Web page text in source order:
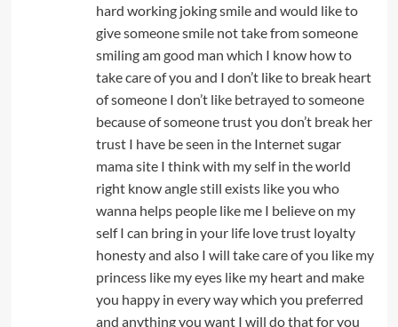
hard working joking smile and would like to
give someone smile not take from someone
smiling am good man which I know how to
take care of you and I don’t like to break heart
of someone I don’t like betrayed to someone
because of someone trust you don’t break her
trust I have be seen in the Internet sugar
mama site I think with my self in the world
right know angle still exists like you who
wanna helps people like me I believe on my
self I can bring in your life love trust loyalty
honesty and also I will take care of you like my
princess like my eyes like my heart and make
you happy in every way which you preferred
and anything you want I will do that for you